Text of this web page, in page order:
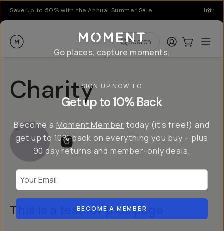
Save up to 50% with the Annual Summer Sale
Moment Search LoginCart:0
Charity
This is a test for pros page
Go places, capture moments.
SIGN UP NOW TO
Get up to 10% Back
Become a Moment Member today (it's free!) and
get up to 10% back on everything you buy – plus
90 day returns and member-only deals.
BECOME A MEMBER